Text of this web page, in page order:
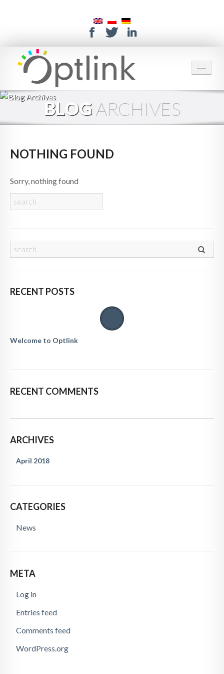
HOME
SERVICES
CONTACT
SUPPORT
BLOG ARCHIVES
NOTHING FOUND
Sorry, nothing found
RECENT POSTS
Welcome to Optlink
RECENT COMMENTS
ARCHIVES
April 2018
CATEGORIES
News
META
Log in
Entries feed
Comments feed
WordPress.org